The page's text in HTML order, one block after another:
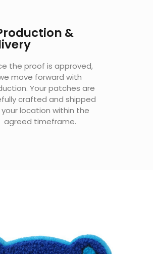
&
the proof is approved,
move forward with
Your patches are
crafted and shipped
location within the
agreed timeframe.